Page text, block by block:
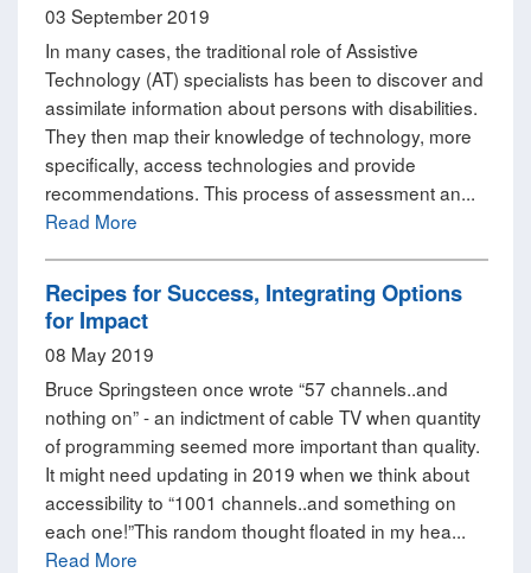
03 September 2019
In many cases, the traditional role of Assistive
Technology (AT) specialists has been to discover and
assimilate information about persons with disabilities.
They then map their knowledge of technology, more
specifically, access technologies and provide
recommendations. This process of assessment an...
Read More
Recipes for Success, Integrating Options
for Impact
08 May 2019
Bruce Springsteen once wrote “57 channels..and
nothing on” - an indictment of cable TV when quantity
of programming seemed more important than quality.
It might need updating in 2019 when we think about
accessibility to “1001 channels..and something on
each one!”This random thought floated in my hea...
Read More